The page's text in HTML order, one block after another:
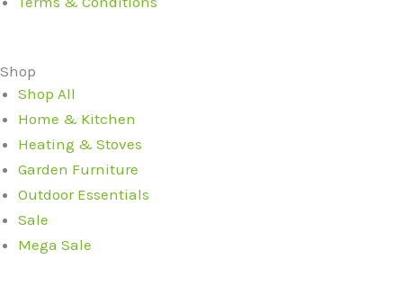
Shop
Shop All
Home & Kitchen
Heating & Stoves
Garden Furniture
Outdoor Essentials
Sale
Mega Sale